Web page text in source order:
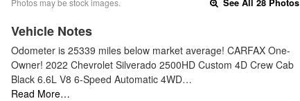
Vehicle Notes
Odometer is 25339 miles below market average! CARFAX One-
Owner! 2022 Chevrolet Silverado 2500HD Custom 4D Crew Cab
Black 6.6L V8 6-Speed Automatic 4WD…
Read More…